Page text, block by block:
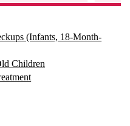
(Infants, 18-Month-
Children